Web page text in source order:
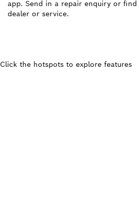
app. Send in a repair enquiry or find
dealer or service.
Click the hotspots to explore features